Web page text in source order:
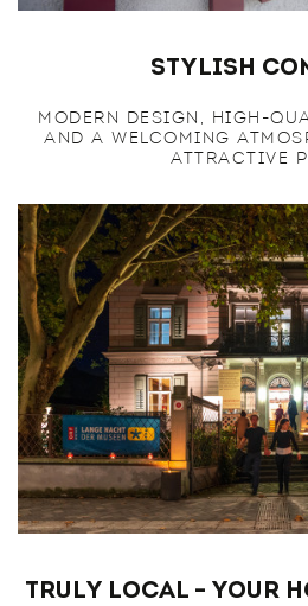
Stylish
MODERN DESIGN, HIGH-
AND A WELCOMING
ATTRACTIVE
Truly Local – Your